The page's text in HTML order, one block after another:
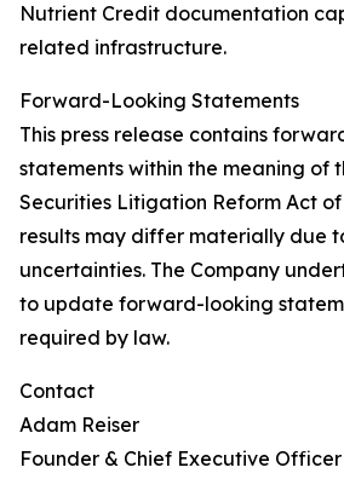
Nutrient Credit documentation
related infrastructure.
Forward-Looking Statements
This press release contains
statements within the meaning of
Securities Litigation Reform Act of
results may differ materially due
uncertainties. The Company
to update forward-looking
required by law.
Contact
Adam Reiser
Founder & Chief Executive Officer